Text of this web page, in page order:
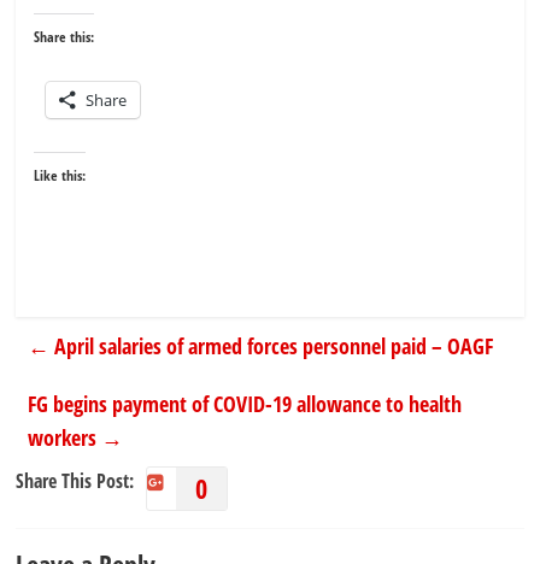
Share this:
Share
Like this:
← April salaries of armed forces personnel paid – OAGF
FG begins payment of COVID-19 allowance to health
workers →
Share This Post: 0